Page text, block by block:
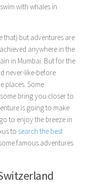
with whales in
that) but adventures are
anywhere in the
in Mumbai. But for the
never-like-before
places. Some
bring you closer to
is going to make
to enjoy the breeze in
to search the best
famous adventures